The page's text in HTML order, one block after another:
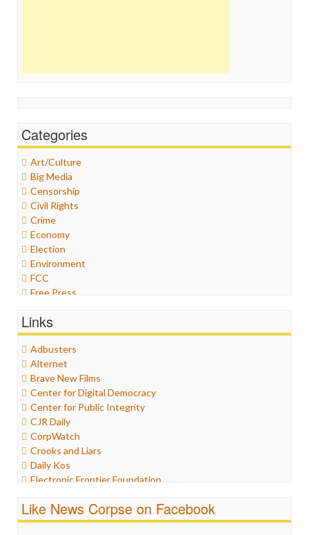
Categories
Art/Culture
Big Media
Censorship
Civil Rights
Crime
Economy
Election
Environment
FCC
Free Press
Graphix
Healthcare
Humor
Internet Freedom
Iran
Iraq
Justice
Labor
Media Bias
News
Politics
Propaganda
Ratings
Religion
Links
Adbusters
Alternet
Brave New Films
Center for Digital Democracy
Center for Public Integrity
CJR Daily
CorpWatch
Crooks and Liars
Daily Kos
Electronic Frontier Foundation
Fairness and Accuracy in Reporting
FreePress
Like News Corpse on Facebook